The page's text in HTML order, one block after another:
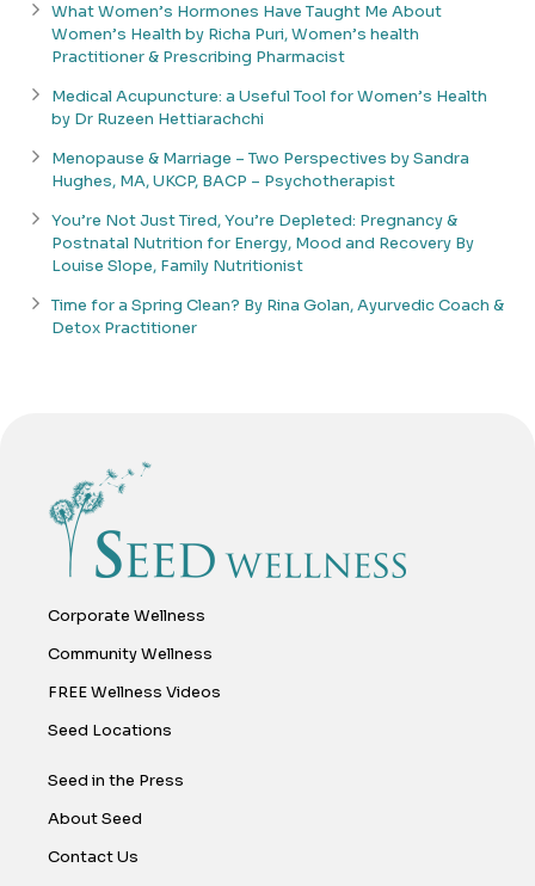
What Women’s Hormones Have Taught Me About
Women’s Health by Richa Puri, Women’s health
Practitioner & Prescribing Pharmacist
Medical Acupuncture: a Useful Tool for Women’s Health
by Dr Ruzeen Hettiarachchi
Menopause & Marriage – Two Perspectives by Sandra
Hughes, MA, UKCP, BACP – Psychotherapist
You’re Not Just Tired, You’re Depleted: Pregnancy &
Postnatal Nutrition for Energy, Mood and Recovery By
Louise Slope, Family Nutritionist
Time for a Spring Clean? By Rina Golan, Ayurvedic Coach &
Detox Practitioner
Corporate Wellness
Community Wellness
FREE Wellness Videos
Seed Locations
Seed in the Press
About Seed
Contact Us